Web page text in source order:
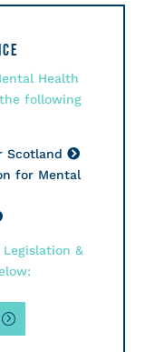
Health
following
Scotland
for Mental
&